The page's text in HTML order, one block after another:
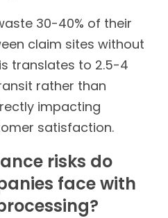
30-40% of their
claim sites without
translates to 2.5-4
rather than
impacting
satisfaction.
risks do
face with